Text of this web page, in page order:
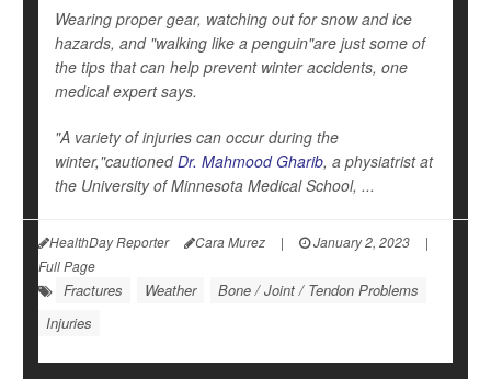
Wearing proper gear, watching out for snow and ice
hazards, and "walking like a penguin"are just some of
the tips that can help prevent winter accidents, one
medical expert says.
"A variety of injuries can occur during the
winter,"cautionedDr. Mahmood Gharib, a physiatrist at
the University of Minnesota Medical School, ...
HealthDay Reporter Cara Murez | January 2, 2023
|
Full Page
Fractures Weather
Bone / Joint / Tendon Problems
Injuries